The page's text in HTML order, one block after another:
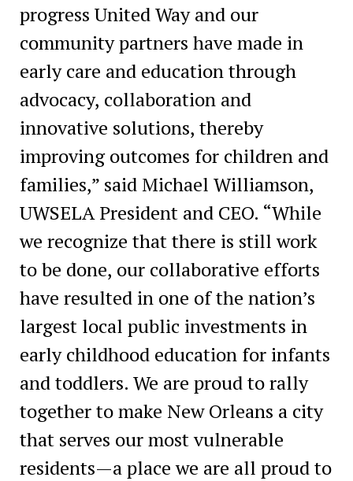
progress United Way and our
community partners have made in
early care and education through
advocacy, collaboration and
innovative solutions, thereby
improving outcomes for children and
families,” said Michael Williamson,
UWSELA President and CEO. “While
we recognize that there is still work
to be done, our collaborative efforts
have resulted in one of the nation’s
largest local public investments in
early childhood education for infants
and toddlers. We are proud to rally
together to make New Orleans a city
that serves our most vulnerable
residents—a place we are all proud to